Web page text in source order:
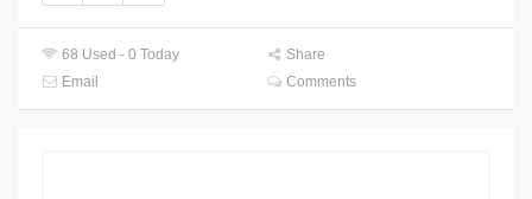
68 Used - 0 Today
Share
Email
Comments